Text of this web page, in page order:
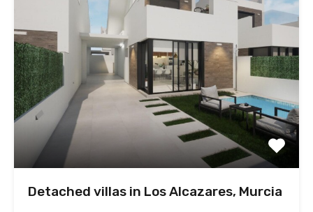
Detached villas in Los Alcazares, Murcia